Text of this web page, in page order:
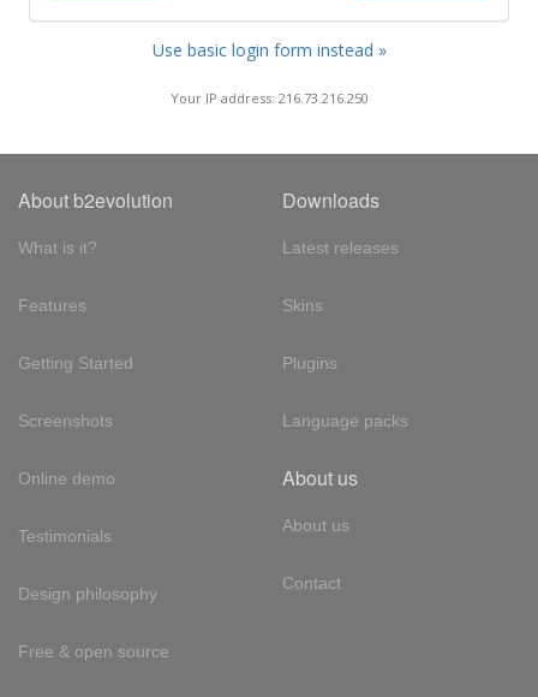
Use basic login form instead »
Your IP address: 216.73.216.250
About b2evolution
What is it?
Features
Getting Started
Screenshots
Online demo
Testimonials
Design philosophy
Free & open source
Downloads
Latest releases
Skins
Plugins
Language packs
About us
About us
Contact